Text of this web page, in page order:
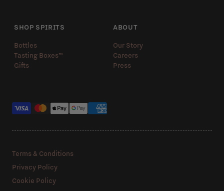
SHOP SPIRITS
Bottles
Tasting Boxes™️
Gifts
ABOUT
Our Story
Careers
Press
Terms & Conditions
Privacy Policy
Cookie Policy